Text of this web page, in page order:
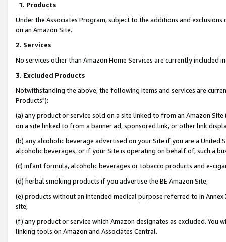
1. Products
Under the Associates Program, subject to the additions and
on an Amazon Site.
2. Services
No services other than Amazon Home Services are currently included
3. Excluded Products
Notwithstanding the above, the following items and services are
Products"):
(a) any product or service sold on a site linked to from an Amazon
on a site linked to from a banner ad, sponsored link, or other link
(b) any alcoholic beverage advertised on your Site if you are a
alcoholic beverages, or if your Site is operating on behalf of, such a
(c) infant formula, alcoholic beverages or tobacco products and e-
(d) herbal smoking products if you advertise the BE Amazon Site,
(e) products without an intended medical purpose referred to in
site,
(f) any product or service which Amazon designates as excluded. You
linking tools on Amazon and Associates Central.